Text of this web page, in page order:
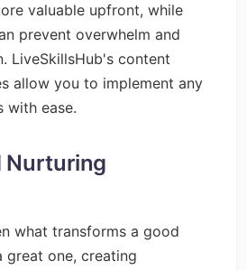
valuable upfront, while
prevent overwhelm and
LiveSkillsHub's content
allow you to implement any
with ease.
Nurturing
what transforms a good
great one, creating